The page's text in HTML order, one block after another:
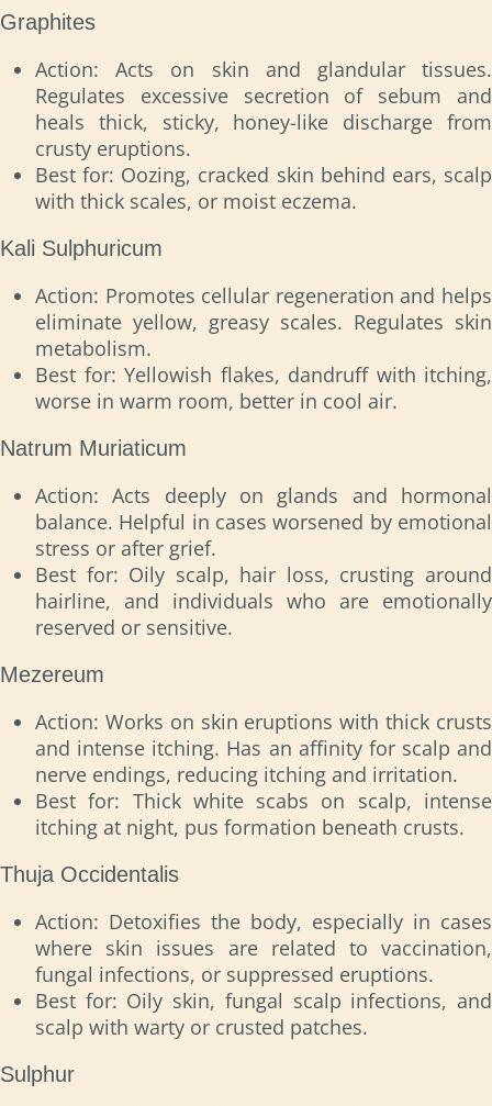
Graphites
Action: Acts on skin and glandular tissues.
Regulates excessive secretion of sebum and
heals thick, sticky, honey-like discharge from
crusty eruptions.
Best for: Oozing, cracked skin behind ears, scalp
with thick scales, or moist eczema.
Kali Sulphuricum
Action: Promotes cellular regeneration and helps
eliminate yellow, greasy scales. Regulates skin
metabolism.
Best for: Yellowish flakes, dandruff with itching,
worse in warm room, better in cool air.
Natrum Muriaticum
Action: Acts deeply on glands and hormonal
balance. Helpful in cases worsened by emotional
stress or after grief.
Best for: Oily scalp, hair loss, crusting around
hairline, and individuals who are emotionally
reserved or sensitive.
Mezereum
Action: Works on skin eruptions with thick crusts
and intense itching. Has an affinity for scalp and
nerve endings, reducing itching and irritation.
Best for: Thick white scabs on scalp, intense
itching at night, pus formation beneath crusts.
Thuja Occidentalis
Action: Detoxifies the body, especially in cases
where skin issues are related to vaccination,
fungal infections, or suppressed eruptions.
Best for: Oily skin, fungal scalp infections, and
scalp with warty or crusted patches.
Sulphur